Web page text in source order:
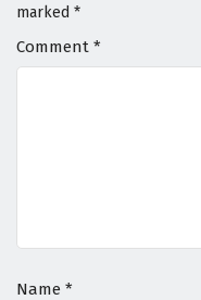
marked *
Comment *
Name *